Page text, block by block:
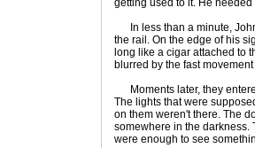
getting used to it. He needed
In less than a minute,
the rail. On the edge of his
long like a cigar attached to
blurred by the fast
Moments later, they
The lights that were
on them weren't there. The
somewhere in the darkness.
were enough to see